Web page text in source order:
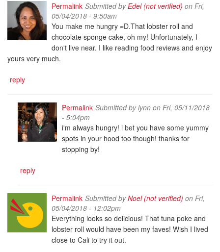
Permalink Submitted byEdel (not verified) on Fri,
05/04/2018 - 9:50am
You make me hungry =D.That lobster roll and
chocolate sponge cake, oh my! Unfortunately, I
don't live near. I like reading food reviews and enjoy
yours very much.
reply
Permalink Submitted bylynnon Fri, 05/11/2018
- 5:04pm
i'm always hungry! i bet you have some yummy
spots in your hood too though! thanks for
stopping by!
reply
Permalink Submitted byNoel (not verified) on Fri,
05/04/2018 - 12:02pm
Everything looks so delicious! That tuna poke and
lobster roll would have been my faves! Wish I lived
close to Cali to try it out.